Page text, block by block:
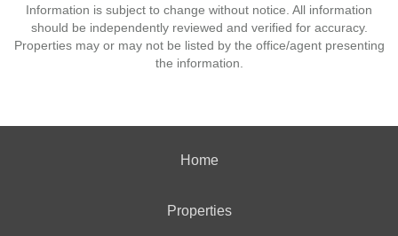
Information is subject to change without notice. All information
should be independently reviewed and verified for accuracy.
Properties may or may not be listed by the office/agent presenting
the information.
Home
Properties